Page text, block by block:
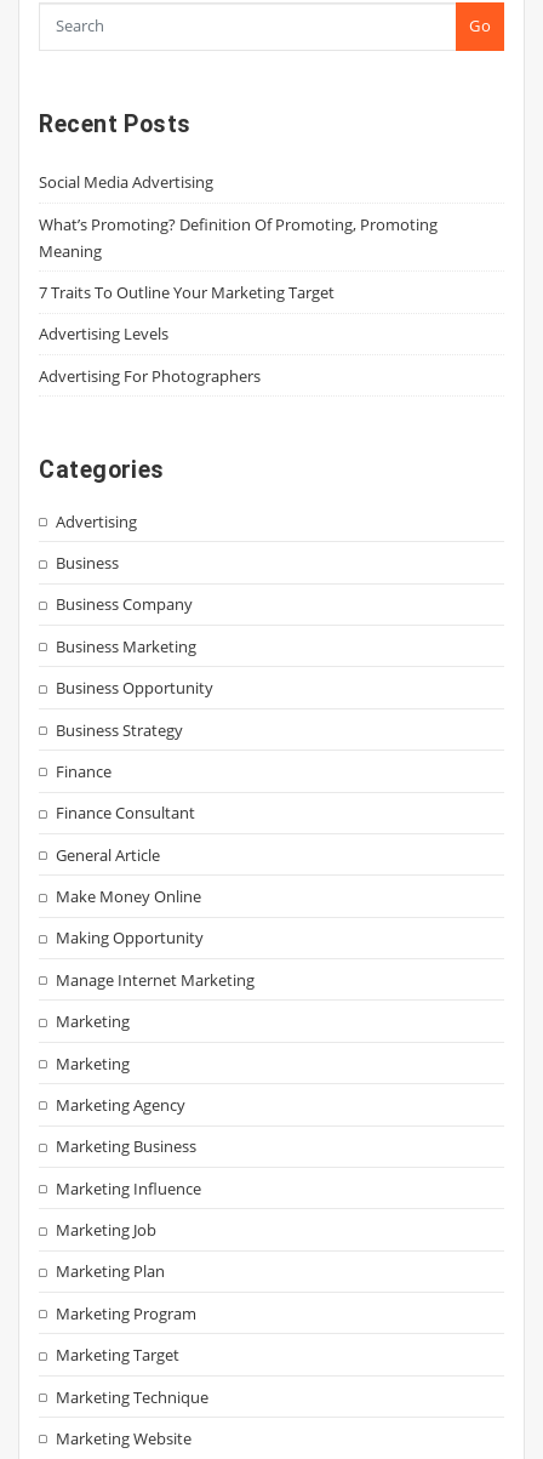
Go
Recent Posts
Social Media Advertising
What’s Promoting? Definition Of Promoting, Promoting
Meaning
7 Traits To Outline Your Marketing Target
Advertising Levels
Advertising For Photographers
Categories
Advertising
Business
Business Company
Business Marketing
Business Opportunity
Business Strategy
Finance
Finance Consultant
General Article
Make Money Online
Making Opportunity
Manage Internet Marketing
Marketing
Marketing
Marketing Agency
Marketing Business
Marketing Influence
Marketing Job
Marketing Plan
Marketing Program
Marketing Target
Marketing Technique
Marketing Website